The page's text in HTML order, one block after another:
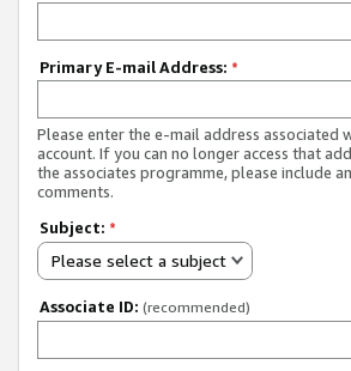
Primary E-mail Address: *
Please enter the e-mail address associated
account. If you can no longer access that
the associates programme, please include
comments.
Subject: *
Please select a subject
Associate ID: (recommended)